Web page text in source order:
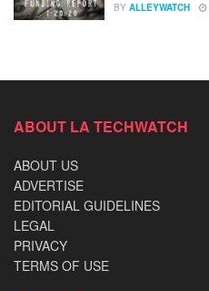
BY ALLEYWATCH
ABOUT LA TECHWATCH
ABOUT US
ADVERTISE
EDITORIAL GUIDELINES
LEGAL
PRIVACY
TERMS OF USE